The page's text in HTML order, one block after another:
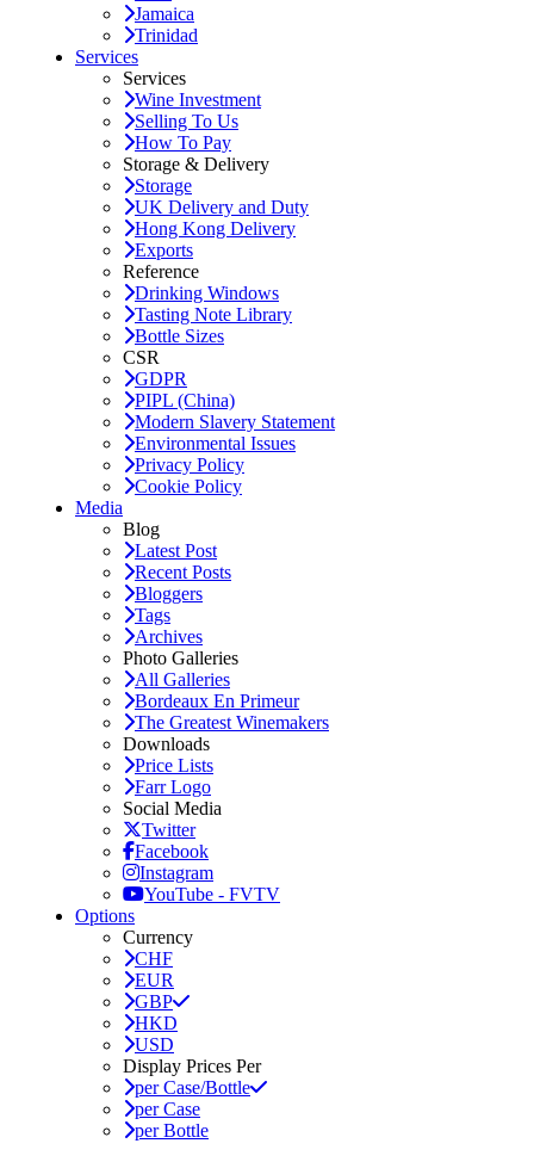
Jamaica
Trinidad
Services
Services
Wine Investment
Selling To Us
How To Pay
Storage & Delivery
Storage
UK Delivery and Duty
Hong Kong Delivery
Exports
Reference
Drinking Windows
Tasting Note Library
Bottle Sizes
CSR
GDPR
PIPL (China)
Modern Slavery Statement
Environmental Issues
Privacy Policy
Cookie Policy
Media
Blog
Latest Post
Recent Posts
Bloggers
Tags
Archives
Photo Galleries
All Galleries
Bordeaux En Primeur
The Greatest Winemakers
Downloads
Price Lists
Farr Logo
Social Media
Twitter
Facebook
Instagram
YouTube - FVTV
Options
Currency
CHF
EUR
GBP
HKD
USD
Display Prices Per
per Case/Bottle
per Case
per Bottle